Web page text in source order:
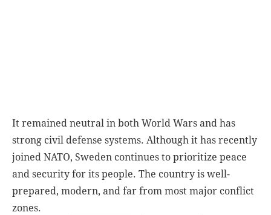
It remained neutral in both World Wars and has
strong civil defense systems. Although it has recently
joined NATO, Sweden continues to prioritize peace
and security for its people. The country is well-
prepared, modern, and far from most major conflict
zones.